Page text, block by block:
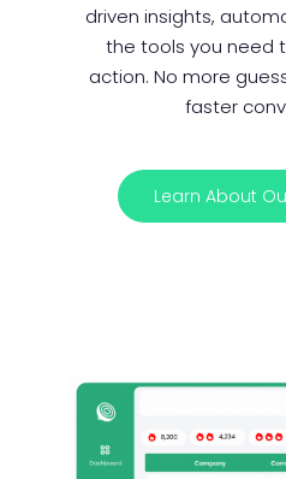
driven insights,
the tools you need
action. No more
faster
Learn About